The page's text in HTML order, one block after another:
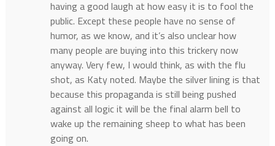
having a good laugh at how easy it is to fool the
public. Except these people have no sense of
humor, as we know, and it’s also unclear how
many people are buying into this trickery now
anyway. Very few, I would think, as with the flu
shot, as Katy noted. Maybe the silver lining is that
because this propaganda is still being pushed
against all logic it will be the final alarm bell to
wake up the remaining sheep to what has been
going on.